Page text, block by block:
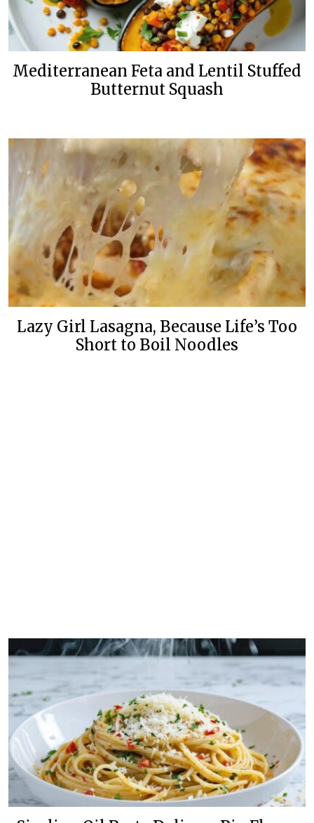
Mediterranean Feta and Lentil Stuffed
Butternut Squash
Lazy Girl Lasagna, Because Life’s Too
Short to Boil Noodles